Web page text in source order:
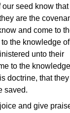
seed know that
are the
and come to
the knowledge
unto their
to the
doctrine, that they
saved.
and give